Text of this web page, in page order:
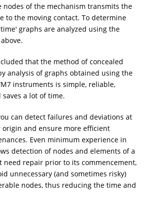
nodes of the mechanism transmits the
to the moving contact. To determine
graphs are analyzed using the
that the method of concealed
analysis of graphs obtained using the
M7 instruments is simple, reliable,
a lot of time.
can detect failures and deviations at
origin and ensure more efficient
Even minimum experience in
detection of nodes and elements of a
need repair prior to its commencement,
unnecessary (and sometimes risky)
nodes, thus reducing the time and